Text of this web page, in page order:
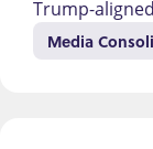
Trump-
Media